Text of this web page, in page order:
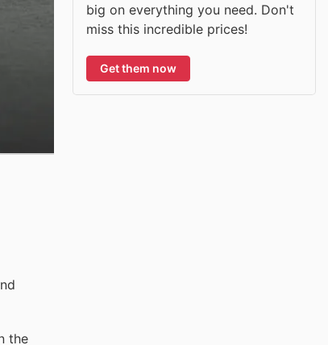
the
big on everything you need. Don't
miss this incredible prices!
Get them now